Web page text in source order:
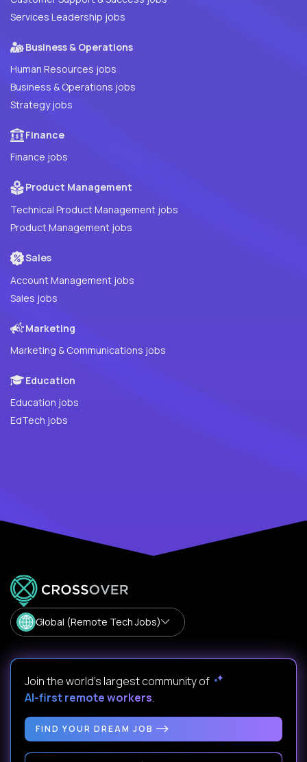
Services Leadership jobs
Business & Operations
Human Resources jobs
Business & Operations jobs
Strategy jobs
Finance
Finance jobs
Product Management
Technical Product Management jobs
Product Management jobs
Sales
Account Management jobs
Sales jobs
Marketing
Marketing & Communications jobs
Education
Education jobs
EdTech jobs
Global (Remote Tech Jobs)
Join the world's largest community of
AI-first remote workers.
FIND YOUR DREAM JOB